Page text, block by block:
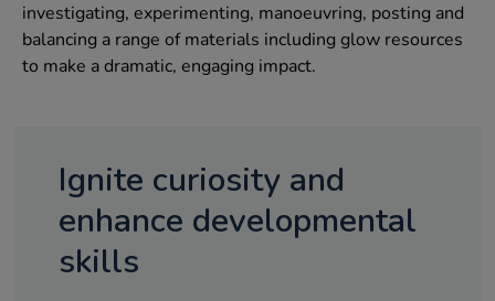
investigating, experimenting, manoeuvring, posting and
balancing a range of materials including glow resources
to make a dramatic, engaging impact.
Ignite curiosity and
enhance developmental
skills